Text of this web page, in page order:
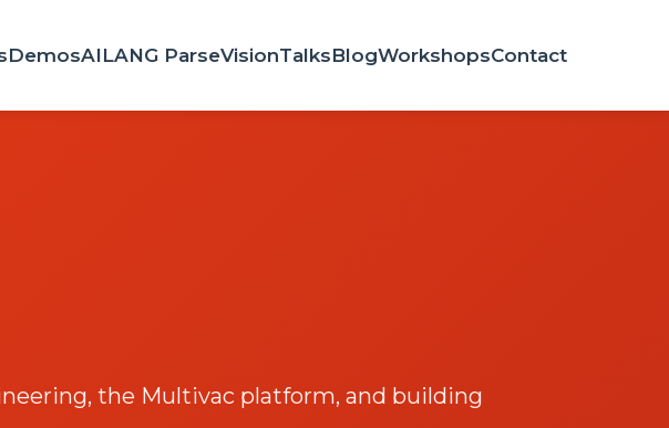
DemosAILANG ParseVisionTalksBlogWorkshopsContact
the Multivac platform, and building